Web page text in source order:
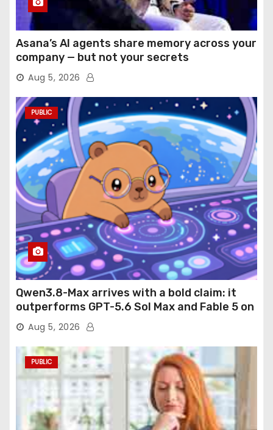
Asana’s AI agents share memory across your
company — but not your secrets
Aug 5, 2026
PUBLIC
Qwen3.8-Max arrives with a bold claim: it
outperforms GPT-5.6 Sol Max and Fable 5 on
agentic computer use
Aug 5, 2026
PUBLIC